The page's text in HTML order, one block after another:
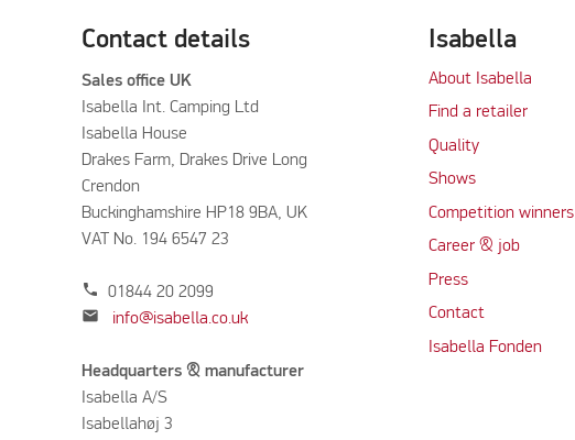
Contact details
Sales office UK
Isabella Int. Camping Ltd
Isabella House
Drakes Farm, Drakes Drive Long
Crendon
Buckinghamshire HP18 9BA, UK
VAT No. 194 6547 23
phone 01844 20 2099
mail info@isabella.co.uk
Headquarters & manufacturer
Isabella A/S
Isabellahøj 3
Isabella
About Isabella
Find a retailer
Quality
Shows
Competition winners
Career & job
Press
Contact
Isabella Fonden